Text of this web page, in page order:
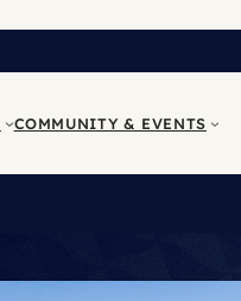
COMMUNITY & EVENTS